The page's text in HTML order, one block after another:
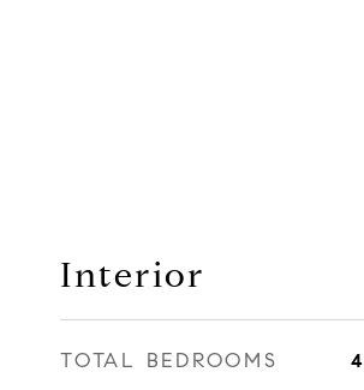
Interior
TOTAL BEDROOMS 4